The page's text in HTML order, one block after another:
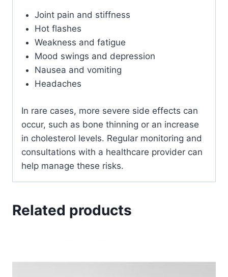
Joint pain and stiffness
Hot flashes
Weakness and fatigue
Mood swings and depression
Nausea and vomiting
Headaches
In rare cases, more severe side effects can
occur, such as bone thinning or an increase
in cholesterol levels. Regular monitoring and
consultations with a healthcare provider can
help manage these risks.
Related products